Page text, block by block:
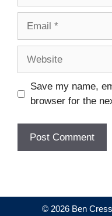
Save my name,
browser for the
© 2026 Ben